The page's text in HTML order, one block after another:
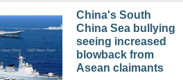
China's South
China Sea bullying
seeing increased
blowback from
Asean claimants